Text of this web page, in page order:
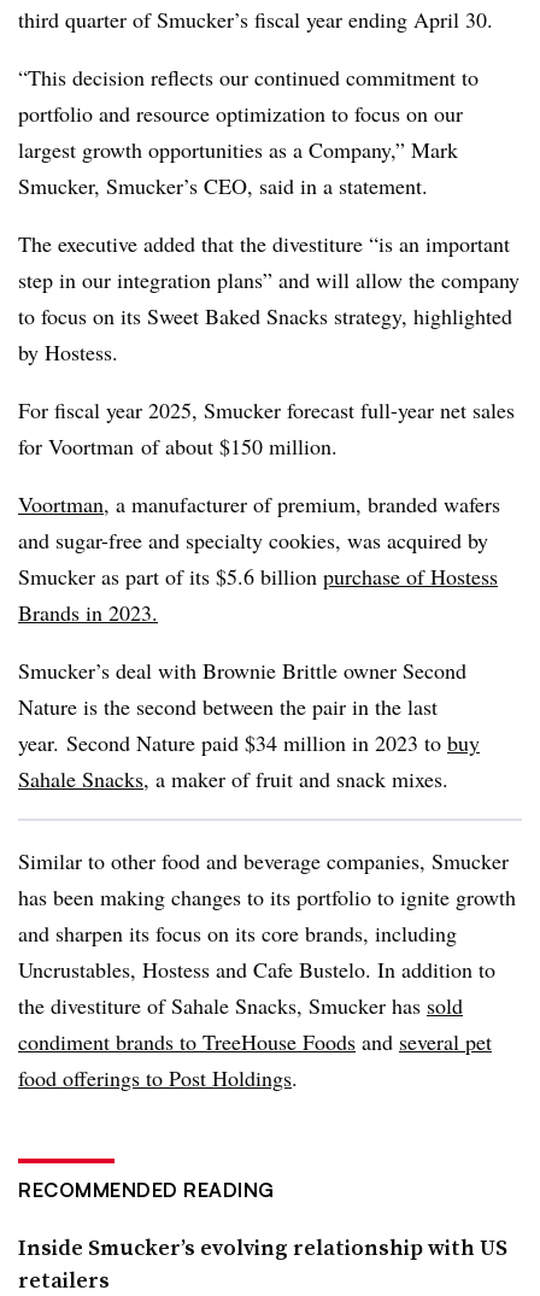
third quarter of Smucker’s fiscal year ending April 30.
“This decision reflects our continued commitment to
portfolio and resource optimization to focus on our
largest growth opportunities as a Company,” Mark
Smucker, Smucker’s CEO, said in a statement.
The executive added that the divestiture “is an important
step in our integration plans” and will allow the company
to focus on its Sweet Baked Snacks strategy, highlighted
by Hostess.
For fiscal year 2025, Smucker forecast full-year net sales
for Voortman of about $150 million.
Voortman, a manufacturer of premium, branded wafers
and sugar-free and specialty cookies, was acquired by
Smucker as part of its $5.6 billion purchase of Hostess
Brands in 2023.
Smucker’s deal with Brownie Brittle owner Second
Nature is the second between the pair in the last
year. Second Nature paid $34 million in 2023 to buy
Sahale Snacks, a maker of fruit and snack mixes.
Similar to other food and beverage companies, Smucker
has been making changes to its portfolio to ignite growth
and sharpen its focus on its core brands, including
Uncrustables, Hostess and Cafe Bustelo. In addition to
the divestiture ofSahale Snacks, Smucker has sold
condiment brands to TreeHouse Foods and several pet
food offerings to Post Holdings.
RECOMMENDED READING
Inside Smucker’s evolving relationship with US
retailers